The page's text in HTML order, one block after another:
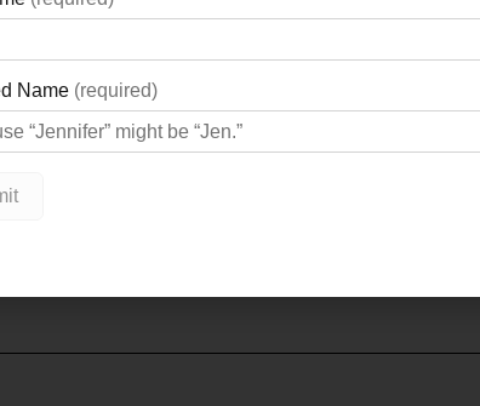
will be hosting their ‘Shop & Support’ for
and other accessories, A Passion for Fashion will
jar will also be donated to GBGH!
the accessory table(s) only.
APassionforFashionInc